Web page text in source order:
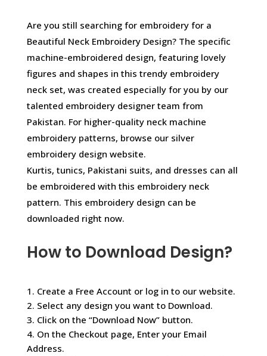
Are you still searching for embroidery for a
Beautiful Neck Embroidery Design? The specific
machine-embroidered design, featuring lovely
figures and shapes in this trendy embroidery
neck set, was created especially for you by our
talented embroidery designer team from
Pakistan. For higher-quality neck machine
embroidery patterns, browse our silver
embroidery design website.
Kurtis, tunics, Pakistani suits, and dresses can all
be embroidered with this embroidery neck
pattern. This embroidery design can be
downloaded right now.
How to Download Design?
1. Create a Free Account or log in to our website.
2. Select any design you want to Download.
3. Click on the “Download Now” button.
4. On the Checkout page, Enter your Email
Address.